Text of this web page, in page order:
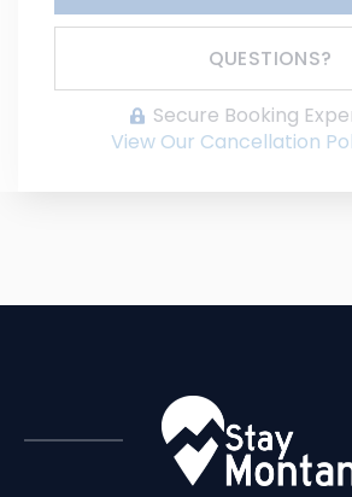
Please Select Dates
QUESTIONS?
Secure Booking
View Our Cancellation